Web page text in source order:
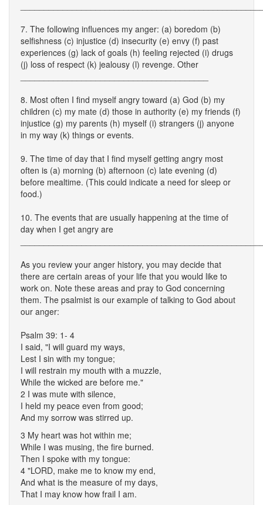
7. The following influences my anger: (a) boredom (b)
selfishness (c) injustice (d) insecurity (e) envy (f) past
experiences (g) lack of goals (h) feeling rejected (i) drugs
(j) loss of respect (k) jealousy (l) revenge. Other
8. Most often I find myself angry toward (a) God (b) my
children (c) my mate (d) those in authority (e) my friends (f)
injustice (g) my parents (h) myself (i) strangers (j) anyone
in my way (k) things or events.
9. The time of day that I find myself getting angry most
often is (a) morning (b) afternoon (c) late evening (d)
before mealtime. (This could indicate a need for sleep or
food.)
10. The events that are usually happening at the time of
day when I get angry are
As you review your anger history, you may decide that
there are certain areas of your life that you would like to
work on. Note these areas and pray to God concerning
them. The psalmist is our example of talking to God about
our anger:
Psalm 39: 1- 4
I said, "I will guard my ways,
Lest I sin with my tongue;
I will restrain my mouth with a muzzle,
While the wicked are before me."
2 I was mute with silence,
I held my peace even from good;
And my sorrow was stirred up.
3 My heart was hot within me;
While I was musing, the fire burned.
Then I spoke with my tongue:
4 "LORD, make me to know my end,
And what is the measure of my days,
That I may know how frail I am.